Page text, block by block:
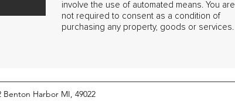
involve the use of automated means. You are
not required to consent as a condition of
purchasing any property, goods or services.